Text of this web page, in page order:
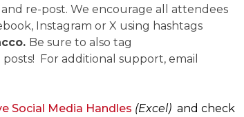
re-post. We encourage all attendees
Instagram or X using hashtags
Be sure to also tag
For additional support, email
Social Media Handles (Excel) and check